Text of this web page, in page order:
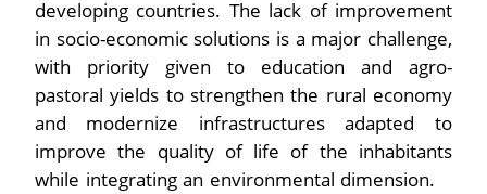
developing countries. The lack of improvement
in socio-economic solutions is a major challenge,
with priority given to education and agro-
pastoral yields to strengthen the rural economy
and modernize infrastructures adapted to
improve the quality of life of the inhabitants
while integrating an environmental dimension.